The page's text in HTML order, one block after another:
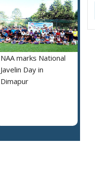
NAA marks National
Javelin Day in
Dimapur